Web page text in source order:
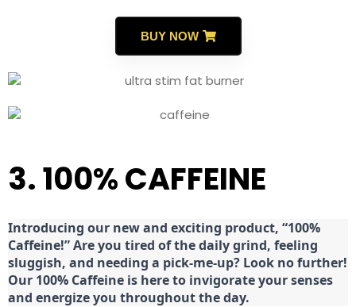
BUY NOW
3. 100% CAFFEINE
Introducing our new and exciting product, “100%
Caffeine!” Are you tired of the daily grind, feeling
sluggish, and needing a pick-me-up? Look no further!
Our 100% Caffeine is here to invigorate your senses
and energize you throughout the day.